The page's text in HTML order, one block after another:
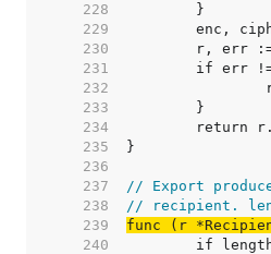
   228
   229
   230
   231
   232
   233
   234
   235
   236
   237
// Export
   238
// recipient.
   239
func (r
   240